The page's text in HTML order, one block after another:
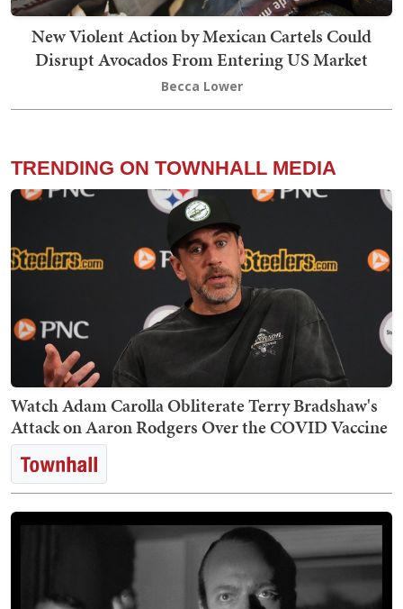
New Violent Action by Mexican Cartels Could
Disrupt Avocados From Entering US Market
Becca Lower
TRENDING ON TOWNHALL MEDIA
Watch Adam Carolla Obliterate Terry Bradshaw's
Attack on Aaron Rodgers Over the COVID Vaccine